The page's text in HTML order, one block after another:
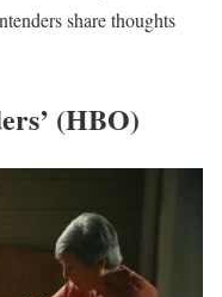
share thoughts
(HBO)